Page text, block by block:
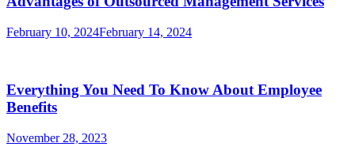
February 10, 2024February 14, 2024
Everything You Need To Know About Employee
Benefits
November 28, 2023